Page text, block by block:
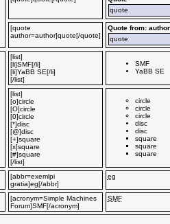
quote
[quote
author=author]quote[/quote]
Quote from: author
quote
[list]
[li]SMF[/li]
[li]YaBB SE[/li]
[/list]
SMF
YaBB SE
[list]
[o]circle
[O]circle
[0]circle
[*]disc
[@]disc
[+]square
[x]square
[#]square
[/list]
circle
circle
circle
disc
disc
square
square
square
[abbr=exemlpi
gratia]eg[/abbr]
eg
[acronym=Simple Machines
Forum]SMF[/acronym]
SMF